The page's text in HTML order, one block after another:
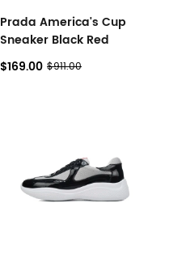
Prada America's Cup
Sneaker Black Red
$169.00 $911.00